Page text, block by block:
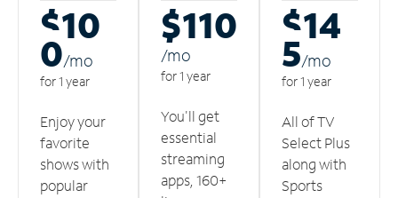
$10
0/mo
for 1 year
Enjoy your
favorite
shows with
popular
$110
/mo
for 1 year
You'll get
essential
streaming
apps, 160+
$14
5/mo
for 1 year
All of TV
Select Plus
along with
Sports